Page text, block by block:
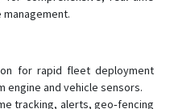
for rapid fleet deployment
engine and vehicle sensors.
tracking, alerts, geo‑fencing